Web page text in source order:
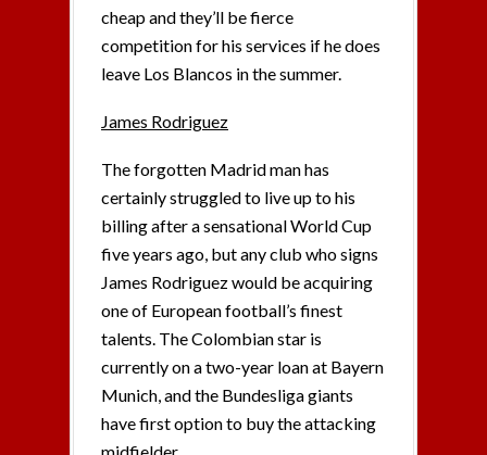
cheap and they’ll be fierce
competition for his services if he does
leave Los Blancos in the summer.
James Rodriguez
The forgotten Madrid man has
certainly struggled to live up to his
billing after a sensational World Cup
five years ago, but any club who signs
James Rodriguez would be acquiring
one of European football’s finest
talents. The Colombian star is
currently on a two-year loan at Bayern
Munich, and the Bundesliga giants
have first option to buy the attacking